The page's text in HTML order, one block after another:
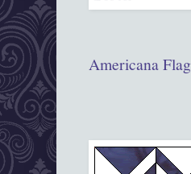
Americana Flag